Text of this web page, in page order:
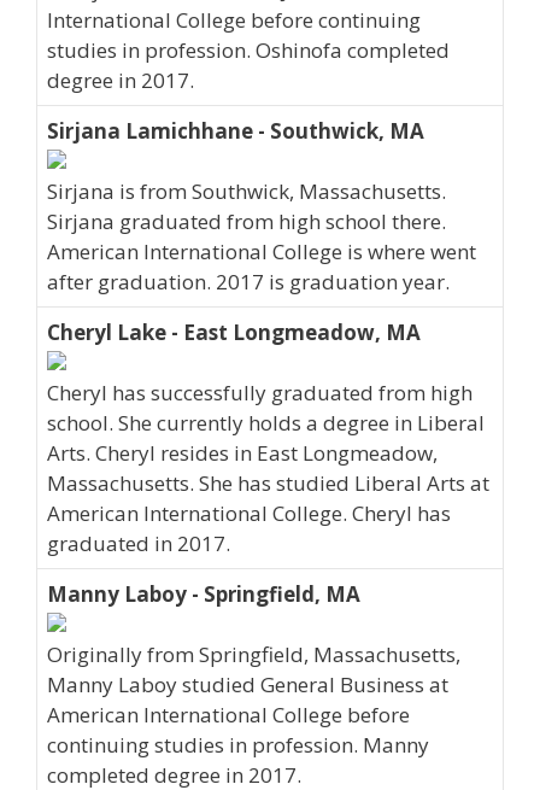
International College before continuing
studies in profession. Oshinofa completed
degree in 2017.
Sirjana Lamichhane - Southwick, MA
Sirjana is from Southwick, Massachusetts.
Sirjana graduated from high school there.
American International College is where went
after graduation. 2017 is graduation year.
Cheryl Lake - East Longmeadow, MA
Cheryl has successfully graduated from high
school. She currently holds a degree in Liberal
Arts. Cheryl resides in East Longmeadow,
Massachusetts. She has studied Liberal Arts at
American International College. Cheryl has
graduated in 2017.
Manny Laboy - Springfield, MA
Originally from Springfield, Massachusetts,
Manny Laboy studied General Business at
American International College before
continuing studies in profession. Manny
completed degree in 2017.